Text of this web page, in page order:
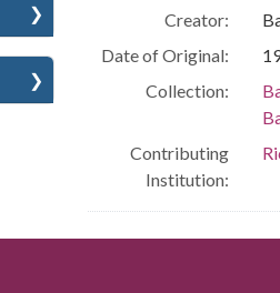
Creator:
Date of Original:
Collection:
Contributing
Institution: